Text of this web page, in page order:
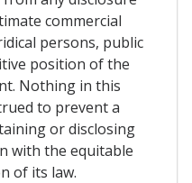
commercial
persons, public
position of the
Nothing in this
to prevent a
or disclosing
with the equitable
of its law.